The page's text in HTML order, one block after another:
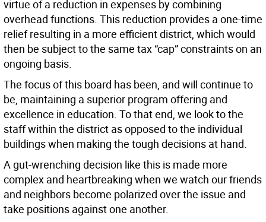
virtue of a reduction in expenses by combining
overhead functions. This reduction provides a one-time
relief resulting in a more efficient district, which would
then be subject to the same tax “cap” constraints on an
ongoing basis.
The focus of this board has been, and will continue to
be, maintaining a superior program offering and
excellence in education. To that end, we look to the
staff within the district as opposed to the individual
buildings when making the tough decisions at hand.
A gut-wrenching decision like this is made more
complex and heartbreaking when we watch our friends
and neighbors become polarized over the issue and
take positions against one another.